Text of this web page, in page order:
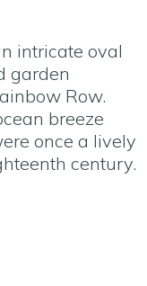
intricate oval
garden
Row.
breeze
once a lively
century.